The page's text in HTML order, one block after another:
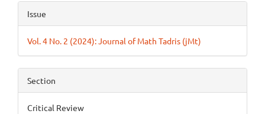
Issue
Vol. 4 No. 2 (2024): Journal of Math Tadris (jMt)
Section
Critical Review